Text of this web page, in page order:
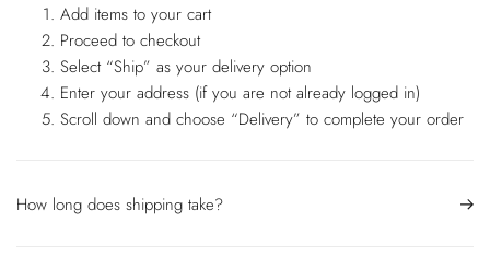
Add items to your cart
Proceed to checkout
Select “Ship” as your delivery option
Enter your address (if you are not already logged in)
Scroll down and choose “Delivery” to complete your order
How long does shipping take?